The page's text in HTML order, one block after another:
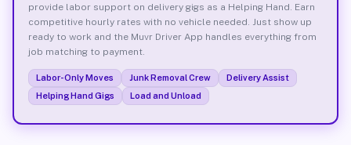
provide labor support on delivery gigs as a Helping Hand. Earn
competitive hourly rates with no vehicle needed. Just show up
ready to work and the Muvr Driver App handles everything from
job matching to payment.
Labor-Only Moves Junk Removal Crew
Delivery Assist
Helping Hand Gigs
Load and Unload